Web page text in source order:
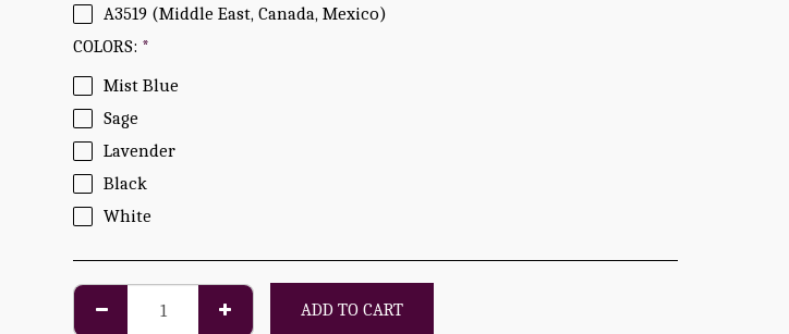
A3519 (Middle East, Canada, Mexico)
COLORS: *
Mist Blue
Sage
Lavender
Black
White
ADD TO CART